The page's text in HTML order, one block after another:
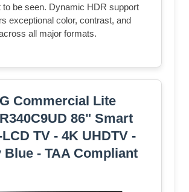
to be seen. Dynamic HDR support
exceptional color, contrast, and
all major formats.
Commercial Lite
86" Smart
TV - 4K UHDTV -
Blue - TAA Compliant